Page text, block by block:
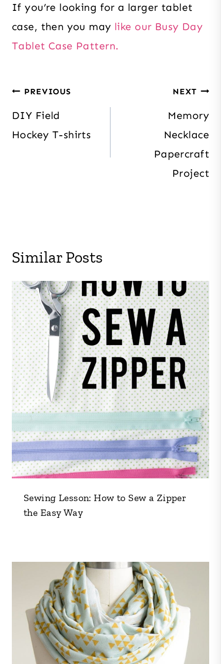
If you’re looking for a larger tablet
case, then you may like our Busy Day
Tablet Case Pattern.
Post
navigation
PREVIOUS
DIY Field
Hockey T-shirts
NEXT
Memory
Necklace
Papercraft
Project
Similar Posts
Sewing Lesson: How to Sew a Zipper
the Easy Way